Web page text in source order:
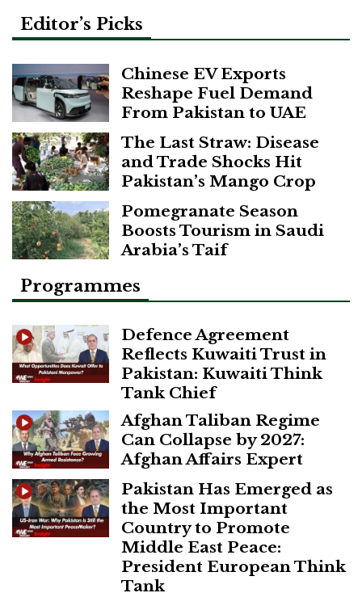
Editor’s Picks
Chinese EV Exports
Reshape Fuel Demand
From Pakistan to UAE
The Last Straw: Disease
and Trade Shocks Hit
Pakistan’s Mango Crop
Pomegranate Season
Boosts Tourism in Saudi
Arabia’s Taif
Programmes
Defence Agreement
Reflects Kuwaiti Trust in
Pakistan: Kuwaiti Think
Tank Chief
Afghan Taliban Regime
Can Collapse by 2027:
Afghan Affairs Expert
Pakistan Has Emerged as
the Most Important
Country to Promote
Middle East Peace:
President European Think
Tank